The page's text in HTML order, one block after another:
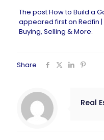
The postHow to Build a
appeared first on Redfin
Buying, Selling & More.
Share
Real